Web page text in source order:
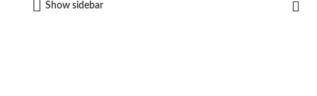
Show sidebar